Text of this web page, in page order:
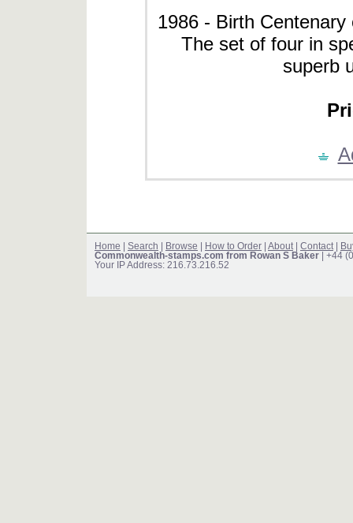
1986 - Birth
The set of four in
superb
Home Search Browse How to Order About Contact
Commonwealth-stamps.com from Rowan S Baker | +44
Your IP Address: 216.73.216.52